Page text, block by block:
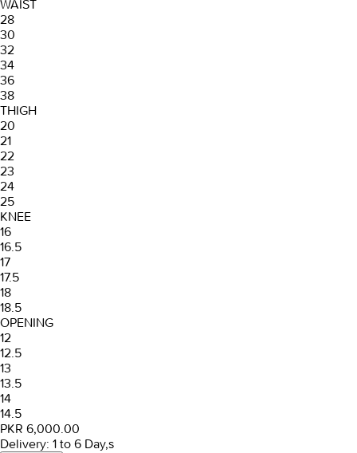
WAIST
28
30
32
34
36
38
THIGH
20
21
22
23
24
25
KNEE
16
16.5
17
17.5
18
18.5
OPENING
12
12.5
13
13.5
14
14.5
PKR 6,000.00
Delivery: 1 to 6 Day,s